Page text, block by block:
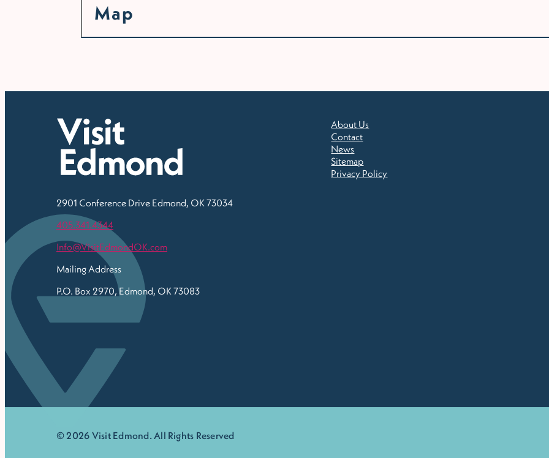
Map
2901 Conference Drive Edmond, OK 73034
405.341.4344
Info@VisitEdmondOK.com
Mailing Address
P.O. Box 2970, Edmond, OK 73083
About Us
Contact
News
Sitemap
Privacy Policy
© 2026 Visit Edmond. All Rights Reserved